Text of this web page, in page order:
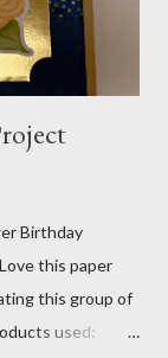
Birthday
this paper
this group of
used: